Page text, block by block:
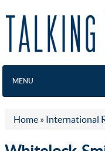
MENU
Home » International